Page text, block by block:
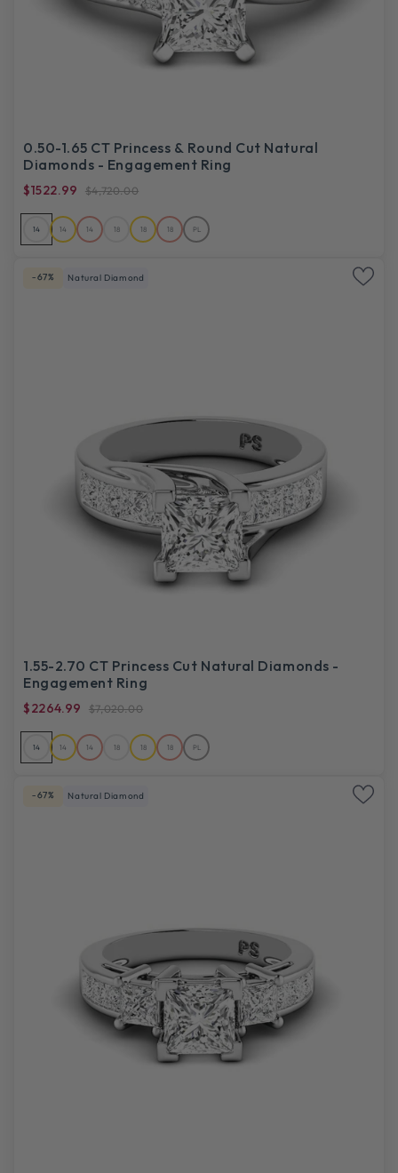
0.50-1.65 CT Princess & Round Cut Natural
Diamonds - Engagement Ring
$1522.99 $4,720.00
14 14 14 18 18 18 PL
-67% Natural Diamond
1.55-2.70 CT Princess Cut Natural Diamonds -
Engagement Ring
$2264.99 $7,020.00
14 14 14 18 18 18 PL
-67% Natural Diamond